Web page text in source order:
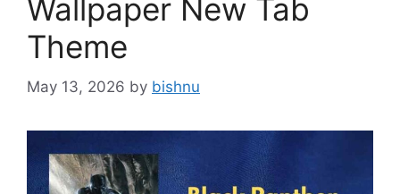
Wallpaper New Tab
Theme
May 13, 2026 by bishnu